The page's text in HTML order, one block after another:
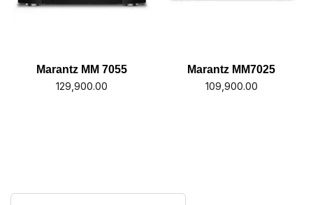
Marantz MM 7055
129,900.00
Marantz MM7025
109,900.00